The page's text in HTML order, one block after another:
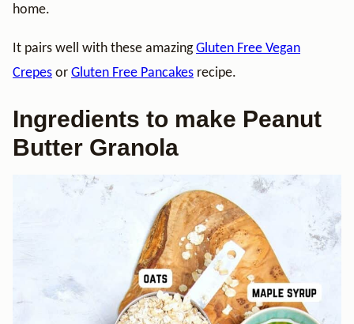
home.
It pairs well with these amazingGluten Free Vegan
Crepes or Gluten Free Pancakes recipe.
Ingredients to make Peanut
Butter Granola